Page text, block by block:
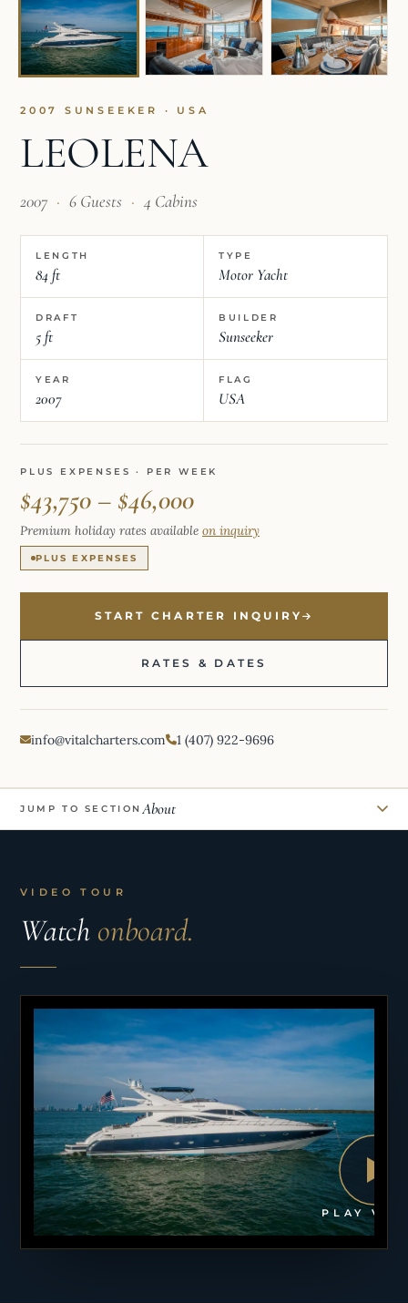
2007 SUNSEEKER · USA
LEOLENA
2007 · 6 Guests · 4 Cabins
LENGTH
84 ft
TYPE
Motor Yacht
DRAFT
5 ft
BUILDER
Sunseeker
YEAR
2007
FLAG
USA
PLUS EXPENSES · PER WEEK
$43,750 – $46,000
Premium holiday rates available on inquiry
PLUS EXPENSES
START CHARTER INQUIRY
RATES & DATES
info@vitalcharters.com 1 (407) 922-9696
JUMP TO SECTION About
VIDEO TOUR
Watch onboard.
PLAY